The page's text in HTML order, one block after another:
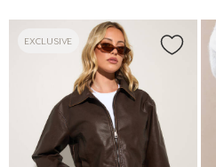
EXCLUSIVE